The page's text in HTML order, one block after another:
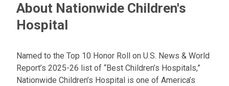
About Nationwide Children's
Hospital
Named to the Top 10 Honor Roll on U.S. News & World
Report’s 2025-26 list of “Best Children’s Hospitals,”
Nationwide Children’s Hospital is one of America’s